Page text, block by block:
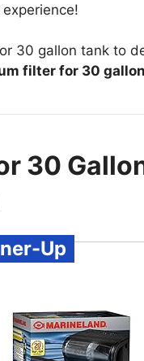
30 gallon tank to
filter for 30
30
Up